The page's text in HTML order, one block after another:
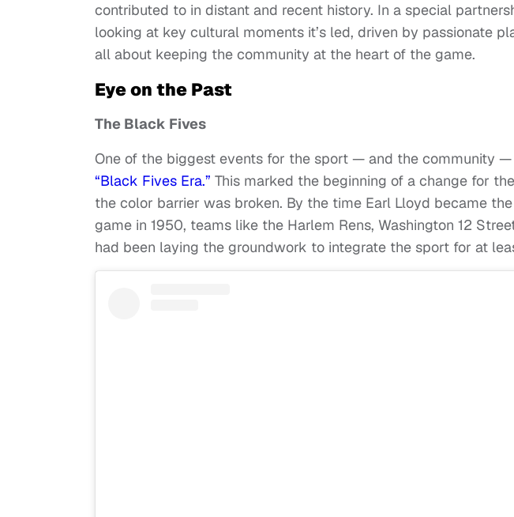
contributed to in distant and recent history. In a special
looking at key cultural moments it’s led, driven by passionate
all about keeping the community at the heart of the game.
Eye on the Past
The Black Fives
One of the biggest events for the sport — and the community
“Black Fives Era.” This marked the beginning of a change for
the color barrier was broken. By the time Earl Lloyd became
game in 1950, teams like the Harlem Rens, Washington 12
had been laying the groundwork to integrate the sport for at